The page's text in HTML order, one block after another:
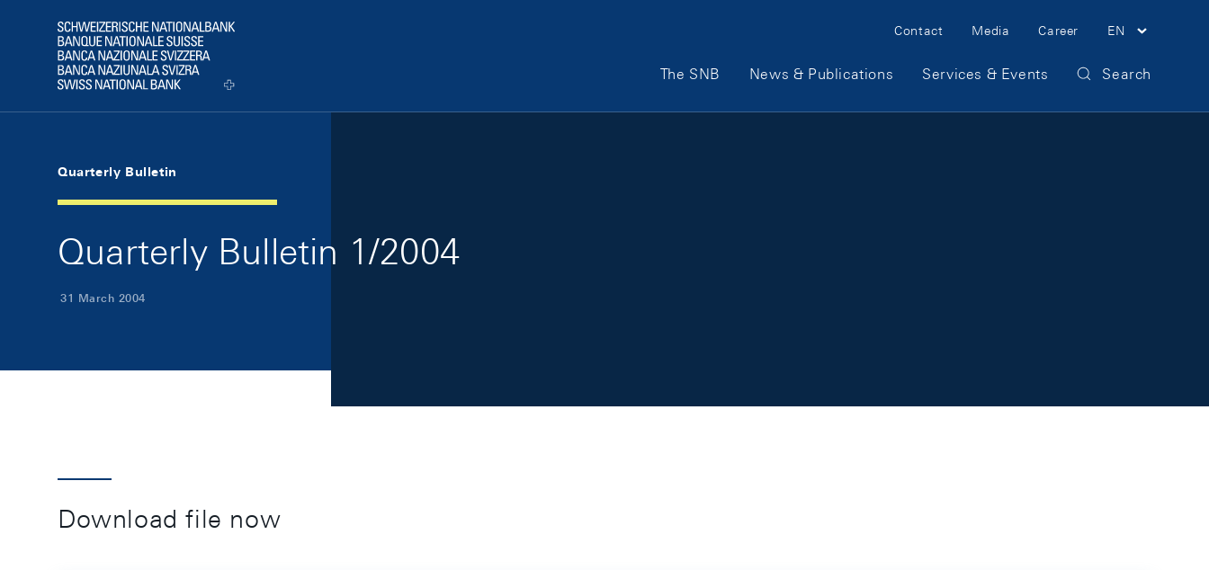
Logo
Meta Navigation
Contact Media Career EN
Main Navigation
The SNB News & Publications Services & Events Search
Quarterly Bulletin
Quarterly Bulletin 1/2004
31 March 2004
Download file now